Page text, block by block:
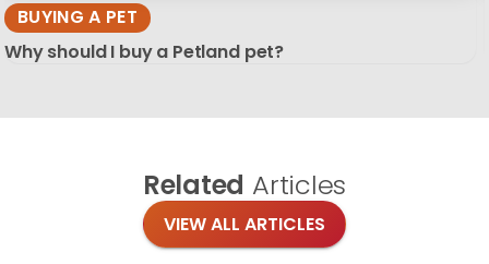
BUYING A PET
Why should I buy a Petland pet?
Related Articles
VIEW ALL ARTICLES